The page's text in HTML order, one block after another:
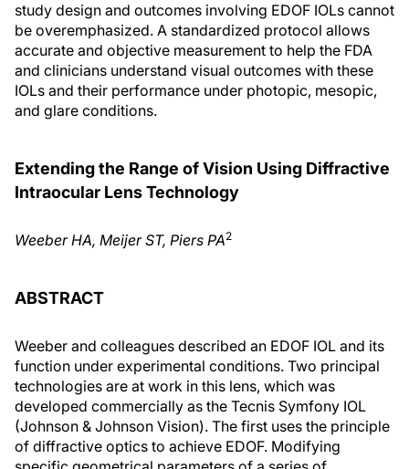
study design and outcomes involving EDOF IOLs cannot
be overemphasized. A standardized protocol allows
accurate and objective measurement to help the FDA
and clinicians understand visual outcomes with these
IOLs and their performance under photopic, mesopic,
and glare conditions.
Extending the Range of Vision Using Diffractive
Intraocular Lens Technology
Weeber HA, Meijer ST, Piers PA2
ABSTRACT
Weeber and colleagues described an EDOF IOL and its
function under experimental conditions. Two principal
technologies are at work in this lens, which was
developed commercially as the Tecnis Symfony IOL
(Johnson & Johnson Vision). The first uses the principle
of diffractive optics to achieve EDOF. Modifying